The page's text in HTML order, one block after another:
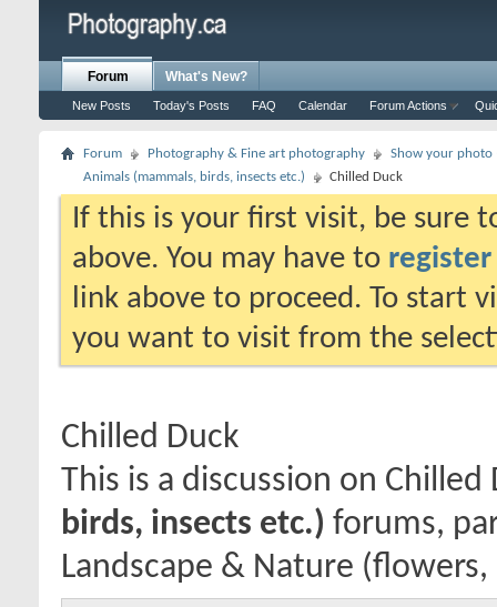
Forum
New Posts Today's Posts FAQ Calendar Forum Actions
What's New?
Forum Photography & Fine art photography
Show your photo
Animals (mammals, birds, insects etc.)
Chilled Duck
If this is your first visit, be sure
above. You may have to register
link above to proceed. To start
you want to visit from the
Chilled Duck
This is a discussion on Chilled
birds, insects etc.) forums,
Landscape & Nature